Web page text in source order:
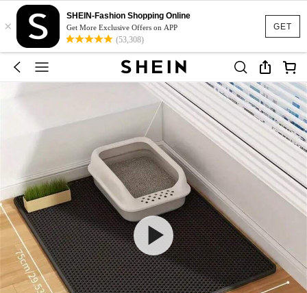
GET
×
SHEIN-Fashion Shopping Online
Get More Exclusive Offers on APP
(53,308)